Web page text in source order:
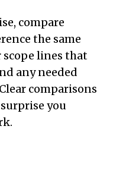
compare
the same
scope lines that
any needed
comparisons
you